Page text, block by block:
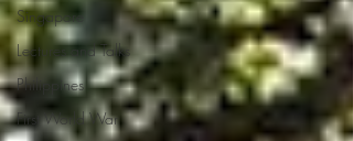
Singapore
Lectures and Talks
Philippines
First World War